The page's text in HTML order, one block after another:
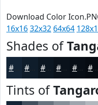
Download Color
16x1632x32 64x64
Shades of
#0C1722 #080E16 #060B12
Tints of